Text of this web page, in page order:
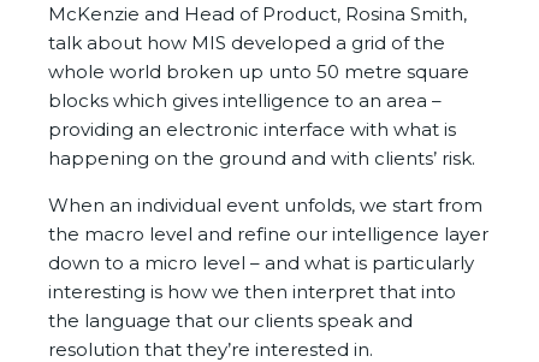
McKenzie and Head of Product, Rosina Smith,
talk about how MIS developed a grid of the
whole world broken up unto 50 metre square
blocks which gives intelligence to an area –
providing an electronic interface with what is
happening on the ground and with clients’ risk.
When an individual event unfolds, we start from
the macro level and refine our intelligence layer
down to a micro level – and what is particularly
interesting is how we then interpret that into
the language that our clients speak and
resolution that they’re interested in.